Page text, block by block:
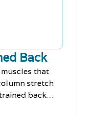
Back
that
stretch
back